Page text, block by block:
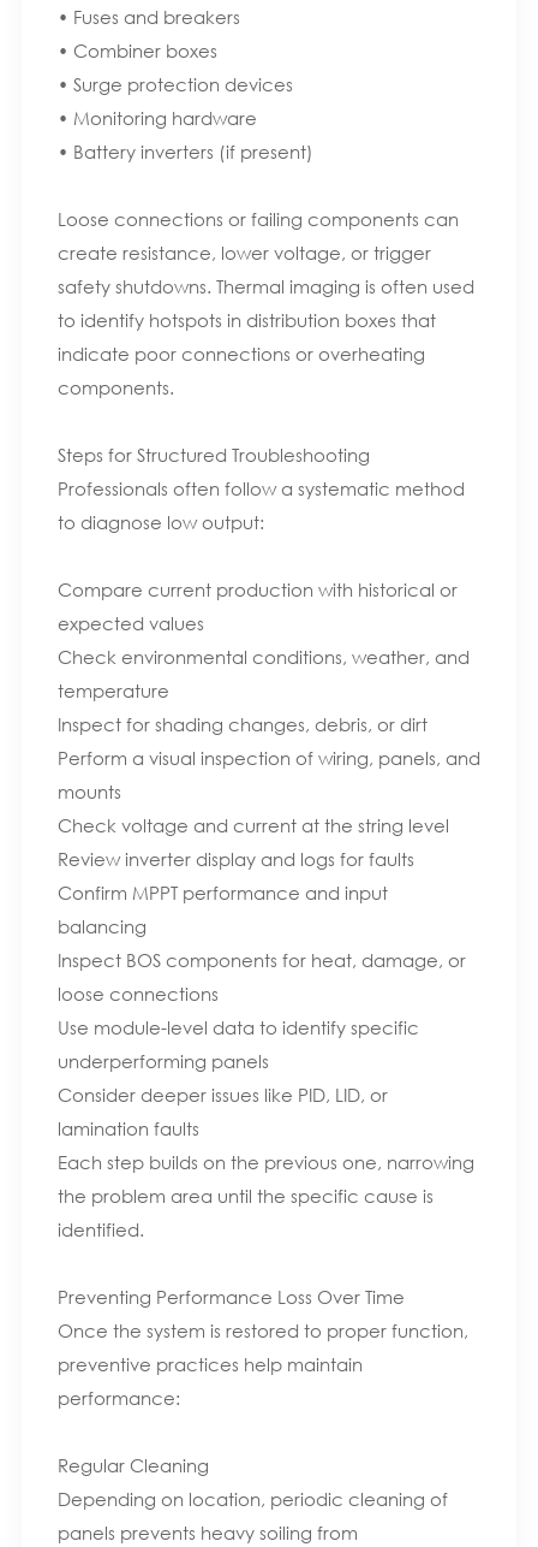
• Fuses and breakers
• Combiner boxes
• Surge protection devices
• Monitoring hardware
• Battery inverters (if present)
Loose connections or failing components can
create resistance, lower voltage, or trigger
safety shutdowns. Thermal imaging is often used
to identify hotspots in distribution boxes that
indicate poor connections or overheating
components.
Steps for Structured Troubleshooting
Professionals often follow a systematic method
to diagnose low output:
Compare current production with historical or
expected values
Check environmental conditions, weather, and
temperature
Inspect for shading changes, debris, or dirt
Perform a visual inspection of wiring, panels, and
mounts
Check voltage and current at the string level
Review inverter display and logs for faults
Confirm MPPT performance and input
balancing
Inspect BOS components for heat, damage, or
loose connections
Use module-level data to identify specific
underperforming panels
Consider deeper issues like PID, LID, or
lamination faults
Each step builds on the previous one, narrowing
the problem area until the specific cause is
identified.
Preventing Performance Loss Over Time
Once the system is restored to proper function,
preventive practices help maintain
performance:
Regular Cleaning
Depending on location, periodic cleaning of
panels prevents heavy soiling from